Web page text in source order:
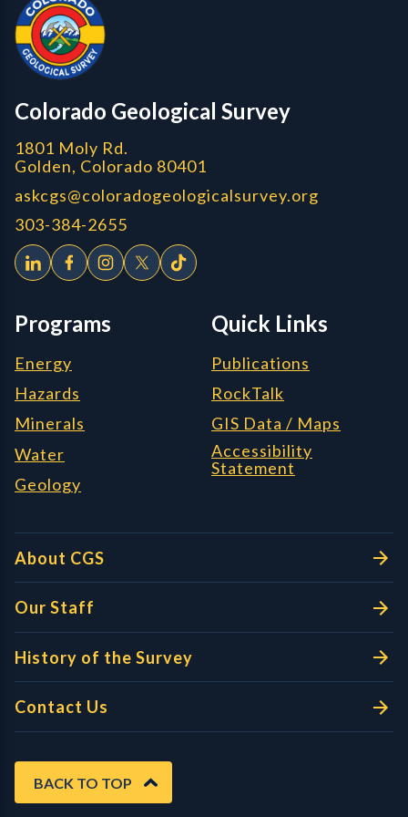
Colorado Geological Survey
1801 Moly Rd.
Golden, Colorado 80401
askcgs@coloradogeologicalsurvey.org
303-384-2655
Programs
Energy
Hazards
Minerals
Water
Geology
Quick Links
Publications
RockTalk
GIS Data / Maps
Accessibility
Statement
About CGS
Our Staff
History of the Survey
Contact Us
BACK TO TOP